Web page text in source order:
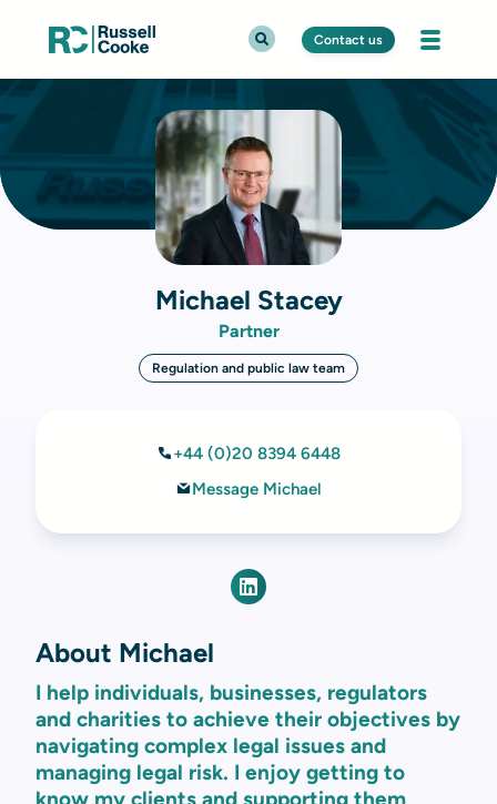
Contact us
Michael Stacey
Partner
Regulation and public law team
+44 (0)20 8394 6448
Message Michael
About Michael
I help individuals, businesses, regulators
and charities to achieve their objectives by
navigating complex legal issues and
managing legal risk. I enjoy getting to